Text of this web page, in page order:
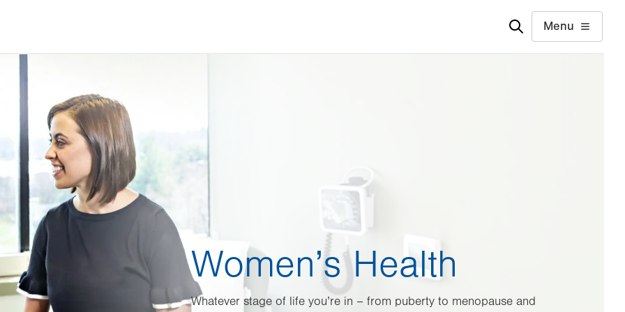
Menu
Women’s Health
Whatever stage of life you’re in – from puberty to menopause and